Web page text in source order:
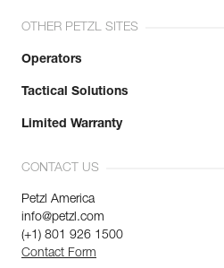
OTHER PETZL SITES
Operators
Tactical Solutions
Limited Warranty
CONTACT US
Petzl America
info@petzl.com
(+1) 801 926 1500
Contact Form